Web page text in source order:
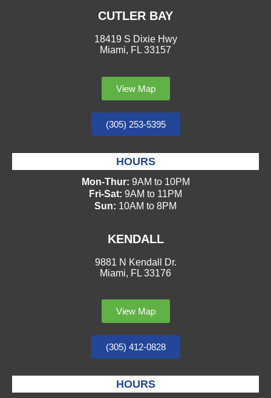
CUTLER BAY
18419 S Dixie Hwy
Miami, FL 33157
View Map
(305) 253-5395
HOURS
Mon-Thur: 9AM to 10PM
Fri-Sat: 9AM to 11PM
Sun: 10AM to 8PM
KENDALL
9881 N Kendall Dr.
Miami, FL 33176
View Map
(305) 412-0828
HOURS